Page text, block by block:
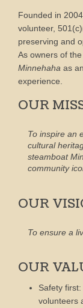
Founded in
volunteer,
preserving and
As owners of
Minnehaha as
experience.
OUR
To inspire an
cultural
steamboat
community
OUR
To ensure a
OUR
Safety
volunteers